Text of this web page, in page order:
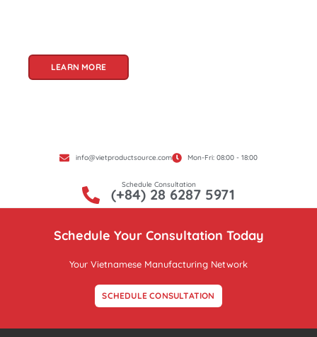
LEARN MORE
info@vietproductsource.com Mon-Fri: 08:00 - 18:00
Schedule Consultation
(+84) 28 6287 5971
Schedule Your Consultation Today
Your Vietnamese Manufacturing Network
SCHEDULE CONSULTATION